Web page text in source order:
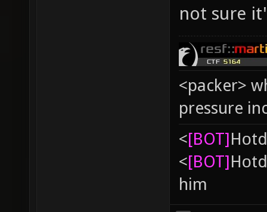
not sure
<packer>
pressure
<[BOT]
<[BOT]
him